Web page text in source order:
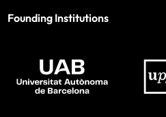
Founding Institutions